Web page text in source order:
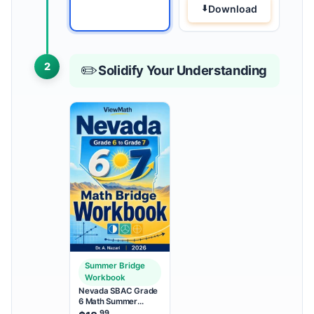
Download
2 ✏️Solidify Your Understanding
Summer Bridge
Workbook
Nevada SBAC Grade
6 Math Summer
Bridge Workbook